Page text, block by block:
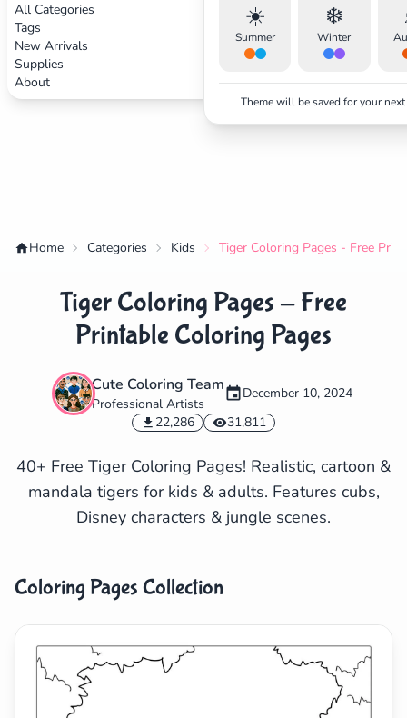
All Categories
Tags
New Arrivals
Supplies
About
☀️
Summer
❄️
Winter
Theme will be saved for your
Home Categories Kids Tiger Coloring Pages - Free
Tiger Coloring Pages - Free
Printable Coloring Pages
Cute Coloring Team
Professional Artists
December 10, 2024
22,286
31,811
40+ Free Tiger Coloring Pages! Realistic, cartoon &
mandala tigers for kids & adults. Features cubs,
Disney characters & jungle scenes.
Coloring Pages Collection